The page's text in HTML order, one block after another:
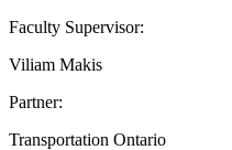
Faculty Supervisor:
Viliam Makis
Partner:
Transportation Ontario